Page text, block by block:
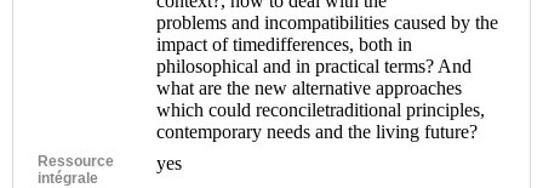
problems and incompatibilities caused by the
impact of timedifferences, both in
philosophical and in practical terms? And
what are the new alternative approaches
which could reconciletraditional principles,
contemporary needs and the living future?
Ressource
intégrale
yes